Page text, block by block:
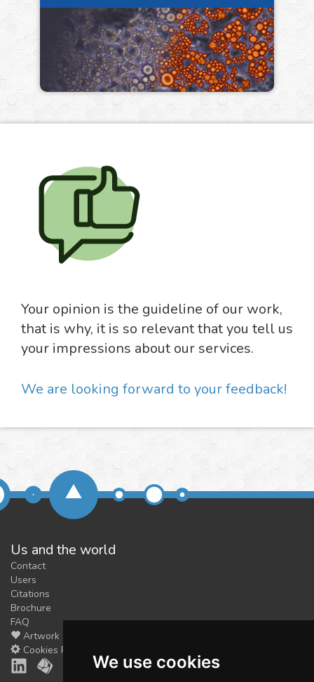
We use cookies
Your opinion is the guideline of our work,
that is why, it is so relevant that you tell us
your impressions about our services.
We are looking forward to your feedback!
Us and the world
Contact
Users
Citations
Brochure
FAQ
Artwork
Cookies Preferences